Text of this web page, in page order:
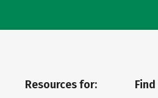
Resources for: